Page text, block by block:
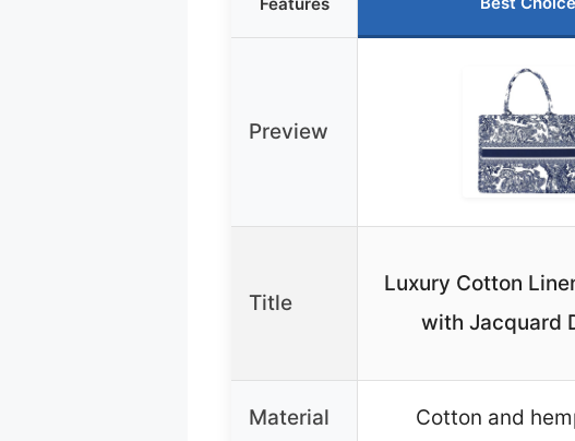
Preview
Title
Luxury Cotton
with Jacquard
Material Cotton and